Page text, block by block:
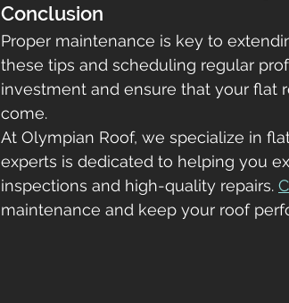
Conclusion
Proper maintenance is key to
these tips and scheduling regular
investment and ensure that your flat
come.
At Olympian Roof, we specialize in
experts is dedicated to helping you
inspections and high-quality repairs.
maintenance and keep your roof